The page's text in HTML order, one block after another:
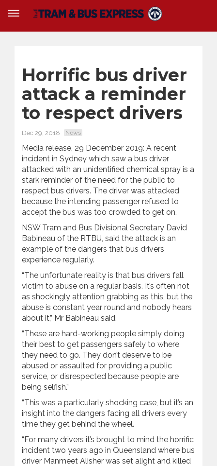
Horrific bus driver
attack a reminder
to respect drivers
Dec 29, 2018 News
Media release, 29 December 2019: A recent
incident in Sydney which saw a bus driver
attacked with an unidentified chemical spray is a
stark reminder of the need for the public to
respect bus drivers. The driver was attacked
because the intending passenger refused to
accept the bus was too crowded to get on.
NSW Tram and Bus Divisional Secretary David
Babineau of the RTBU, said the attack is an
example of the dangers that bus drivers
experience regularly.
“The unfortunate reality is that bus drivers fall
victim to abuse on a regular basis. It’s often not
as shockingly attention grabbing as this, but the
abuse is constant year round and nobody hears
about it,” Mr Babineau said.
“These are hard-working people simply doing
their best to get passengers safely to where
they need to go. They don’t deserve to be
abused or assaulted for providing a public
service, or disrespected because people are
being selfish.”
“This was a particularly shocking case, but it’s an
insight into the dangers facing all drivers every
time they get behind the wheel.
“For many drivers it’s brought to mind the horrific
incident two years ago in Queensland where bus
driver Manmeet Alisher was set alight and killed